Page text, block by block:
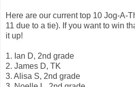
Here are our current top 10 Jog-A-
11 due to a tie). If you want to win
it up!
1. Ian D, 2nd grade
2. James D, TK
3. Alisa S, 2nd grade